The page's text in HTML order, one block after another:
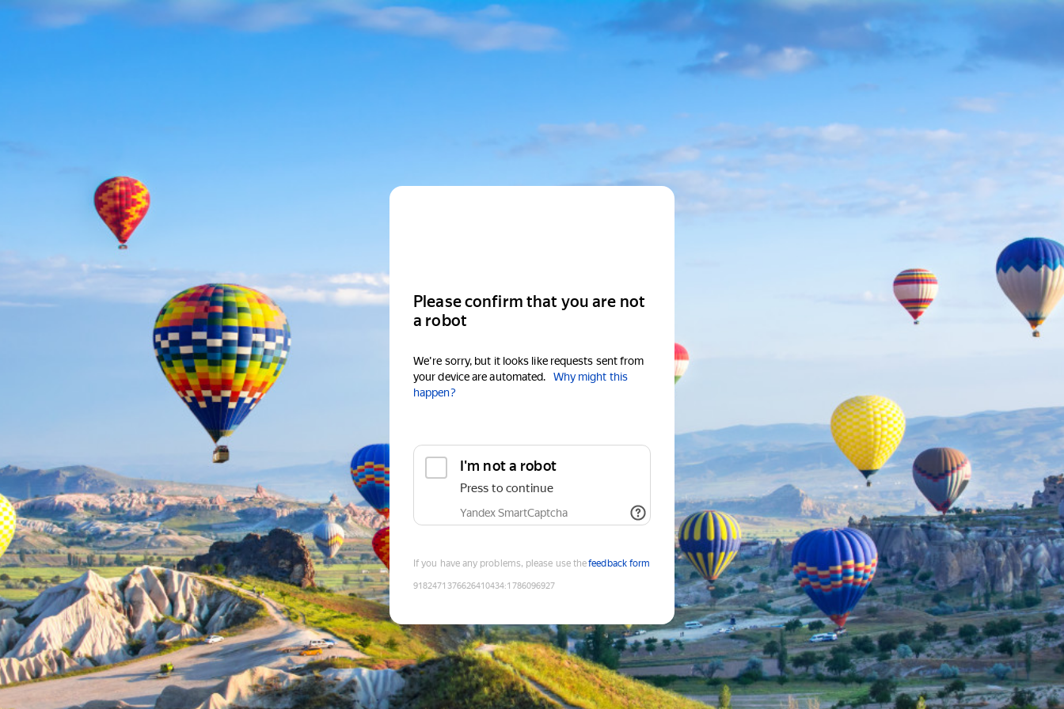
Please confirm that you are not
a robot
We're sorry, but it looks like requests sent from
your device are automated.
Why might this
happen?
I'm not a robot
Press to continue
Yandex SmartCaptcha
If you have any problems, please use thefeedback form
9182471376626410434:1786096927